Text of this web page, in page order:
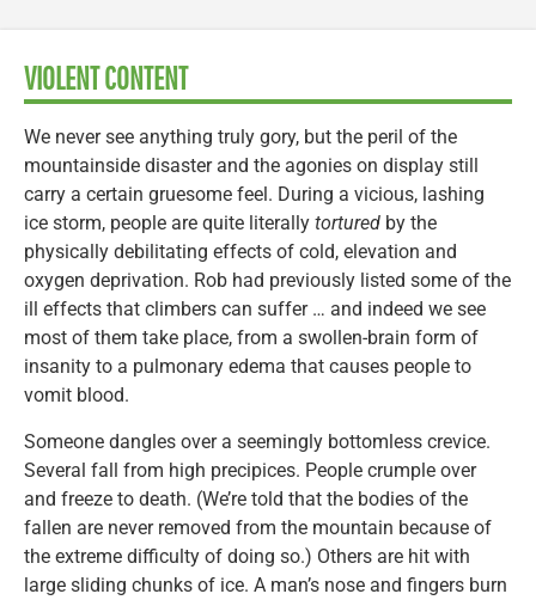
VIOLENT CONTENT
We never see anything truly gory, but the peril of the
mountainside disaster and the agonies on display still
carry a certain gruesome feel. During a vicious, lashing
ice storm, people are quite literally tortured by the
physically debilitating effects of cold, elevation and
oxygen deprivation. Rob had previously listed some of the
ill effects that climbers can suffer … and indeed we see
most of them take place, from a swollen-brain form of
insanity to a pulmonary edema that causes people to
vomit blood.
Someone dangles over a seemingly bottomless crevice.
Several fall from high precipices. People crumple over
and freeze to death. (We’re told that the bodies of the
fallen are never removed from the mountain because of
the extreme difficulty of doing so.) Others are hit with
large sliding chunks of ice. A man’s nose and fingers burn